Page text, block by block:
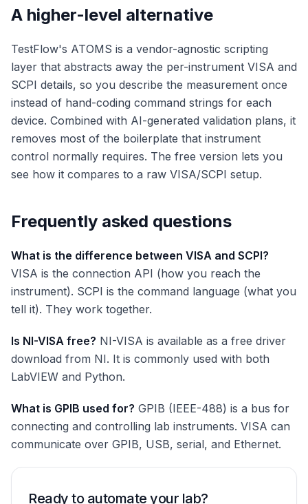
A higher-level alternative
TestFlow's ATOMS is a vendor-agnostic scripting
layer that abstracts away the per-instrument VISA and
SCPI details, so you describe the measurement once
instead of hand-coding command strings for each
device. Combined with AI-generated validation plans, it
removes most of the boilerplate that instrument
control normally requires. The free version lets you
see how it compares to a raw VISA/SCPI setup.
Frequently asked questions
What is the difference between VISA and SCPI?
VISA is the connection API (how you reach the
instrument). SCPI is the command language (what you
tell it). They work together.
Is NI-VISA free? NI-VISA is available as a free driver
download from NI. It is commonly used with both
LabVIEW and Python.
What is GPIB used for? GPIB (IEEE-488) is a bus for
connecting and controlling lab instruments. VISA can
communicate over GPIB, USB, serial, and Ethernet.
Ready to automate your lab?